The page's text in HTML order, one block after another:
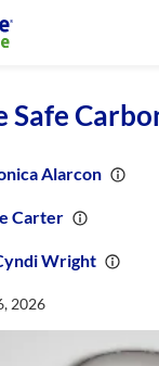
Safe
Alarcon
Carter
Wright
2026